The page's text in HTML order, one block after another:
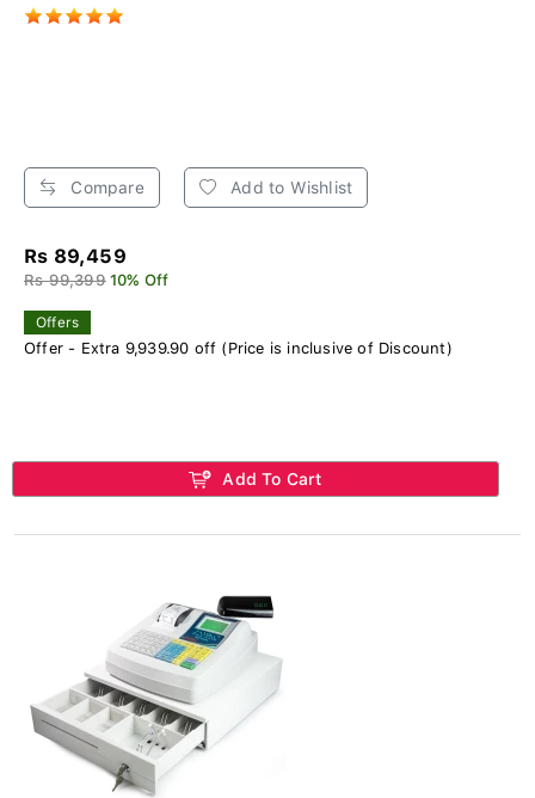
Compare Add to Wishlist
Rs 89,459
Rs 99,399 10% Off
Offers
Offer - Extra 9,939.90 off (Price is inclusive of Discount)
Add To Cart